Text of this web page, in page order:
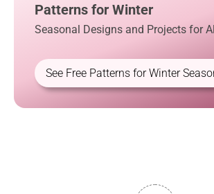
Patterns for Winter
Seasonal Designs and Projects for
See Free Patterns for Winter